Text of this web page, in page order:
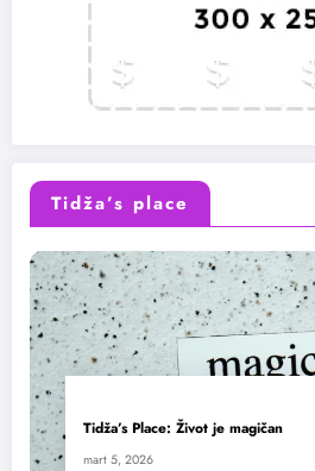
Tidža’s place
Tidža’s Place: Život je magičan
mart 5, 2026